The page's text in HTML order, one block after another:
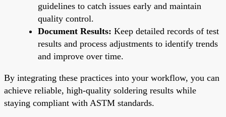
guidelines to catch issues early and maintain
quality control.
Document Results: Keep detailed records of test
results and process adjustments to identify trends
and improve over time.
By integrating these practices into your workflow, you can
achieve reliable, high-quality soldering results while
staying compliant with ASTM standards.